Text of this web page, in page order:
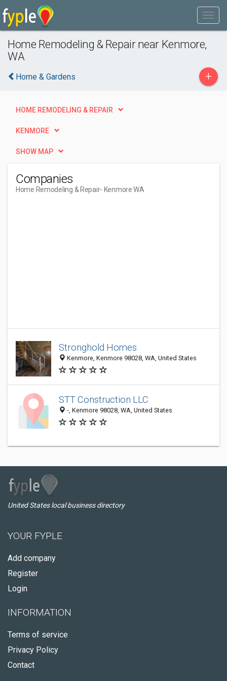
Home Remodeling & Repair near Kenmore,
WA
Home & Gardens +
HOME REMODELING & REPAIR
KENMORE
SHOW MAP
Companies
Home Remodeling & Repair- Kenmore WA
Stronghold Homes
Kenmore, Kenmore 98028, WA, United States
STT Construction LLC
-, Kenmore 98028, WA, United States
United States local business directory
YOUR FYPLE
Add company
Register
Login
INFORMATION
Terms of service
Privacy Policy
Contact